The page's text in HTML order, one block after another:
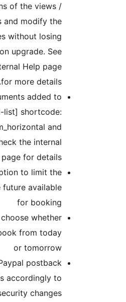
own versions of the views /
templates and modify the
plugin pages without losing
your changes on upgrade. See
the plugin’s internal Help page
Two new arguments added to
the [wphostel-list] shortcode:
form_horizontal and
show_table. Check the internal
Help page for details.
Added option to limit the
period in the future available
Now you can choose whether
guests can book from today
Changed the Paypal postback
endpoints accordingly to
latest Paypal security changes